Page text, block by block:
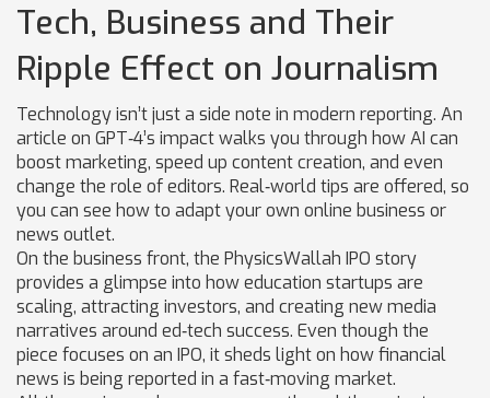
Tech, Business and Their
Ripple Effect on Journalism
Technology isn’t just a side note in modern reporting. An
article on GPT‑4’s impact walks you through how AI can
boost marketing, speed up content creation, and even
change the role of editors. Real‑world tips are offered, so
you can see how to adapt your own online business or
news outlet.
On the business front, the PhysicsWallah IPO story
provides a glimpse into how education startups are
scaling, attracting investors, and creating new media
narratives around ed‑tech success. Even though the
piece focuses on an IPO, it sheds light on how financial
news is being reported in a fast‑moving market.